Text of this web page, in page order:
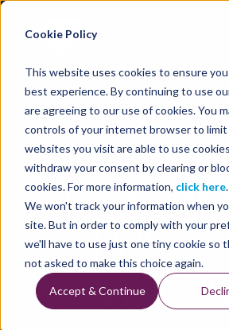
Cookie Policy
This website uses cookies to ensure
best experience. By continuing to use
are agreeing to our use of cookies. You
controls of your internet browser to
websites you visit are able to use
withdraw your consent by clearing or
cookies. For more information, click here.
We won't track your information when
site. But in order to comply with your
we'll have to use just one tiny cookie so
not asked to make this choice again.
Accept & Continue
Energy Starts With Us
Technical Library
in time
FWI